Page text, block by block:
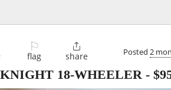
⚐
flag

share Posted 2
18-WHEELER -